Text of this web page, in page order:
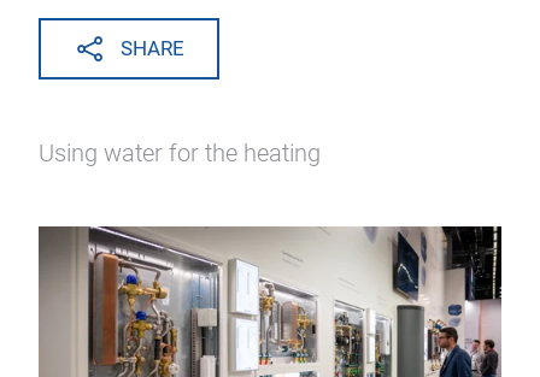
SHARE
Using water for the heating